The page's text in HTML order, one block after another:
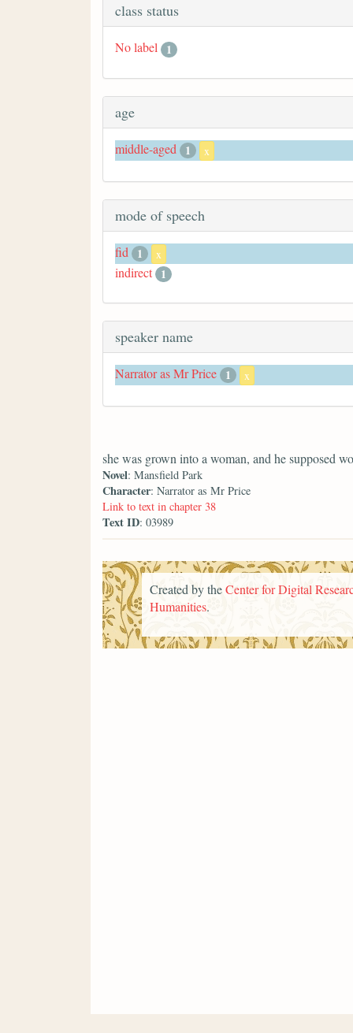
class status
No label 1
age
middle-aged 1 x
mode of speech
fid 1 x
indirect 1
speaker name
Narrator as Mr Price 1 x
she was grown into a woman, and he supposed
Novel: Mansfield Park
Character: Narrator as Mr Price
Link to text in chapter 38
Text ID: 03989
Created by theCenter for Digital
Humanities.